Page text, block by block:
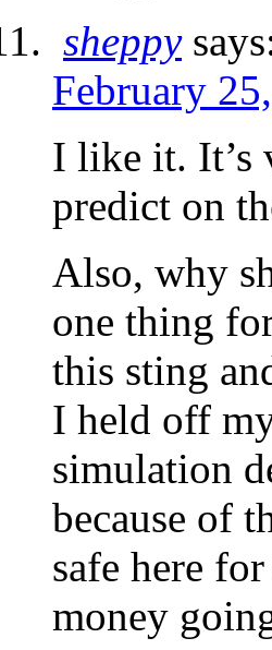
sheppy
February
I like it. It’s
predict on
Also, why
one thing
this sting
I held off
simulation
because of
safe here
money